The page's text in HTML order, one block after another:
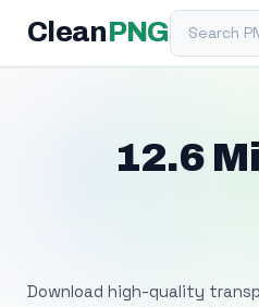
Clean PNGSearch PNG
12.6
Download high-quality